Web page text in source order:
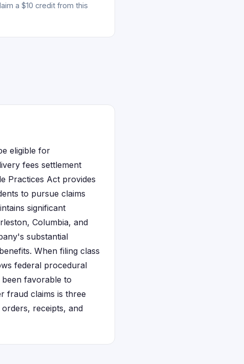
a $10 credit from this
eligible for
fees settlement
Practices Act provides
to pursue claims
significant
Columbia, and
substantial
When filing class
federal procedural
favorable to
fraud claims is three
receipts, and